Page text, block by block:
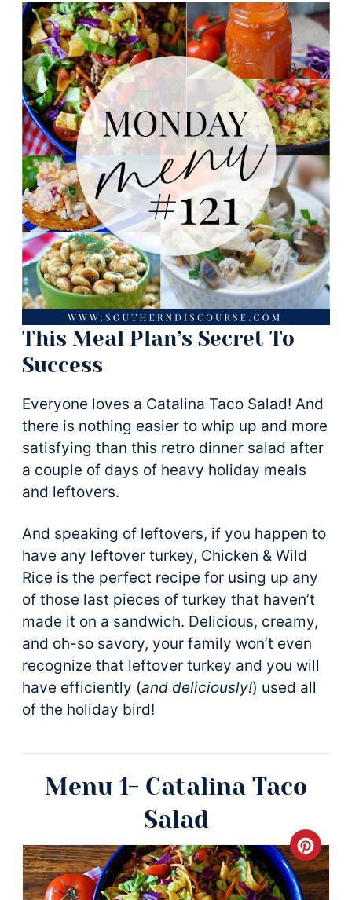
This Meal Plan’s Secret To
Success
Everyone loves a Catalina Taco Salad! And
there is nothing easier to whip up and more
satisfying than this retro dinner salad after
a couple of days of heavy holiday meals
and leftovers.
And speaking of leftovers, if you happen to
have any leftover turkey, Chicken & Wild
Rice is the perfect recipe for using up any
of those last pieces of turkey that haven’t
made it on a sandwich. Delicious, creamy,
and oh-so savory, your family won’t even
recognize that leftover turkey and you will
have efficiently (and deliciously!) used all
of the holiday bird!
Menu 1- Catalina Taco
Salad